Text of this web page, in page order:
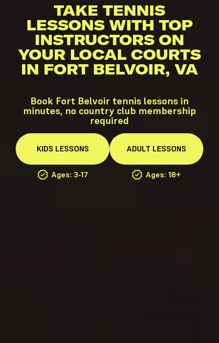
TAKE TENNIS
LESSONS WITH TOP
INSTRUCTORS ON
YOUR LOCAL COURTS
IN FORT BELVOIR, VA
Book Fort Belvoir tennis lessons in
minutes, no country club membership
required
KIDS LESSONS
Ages: 3-17
ADULT LESSONS
Ages: 18+